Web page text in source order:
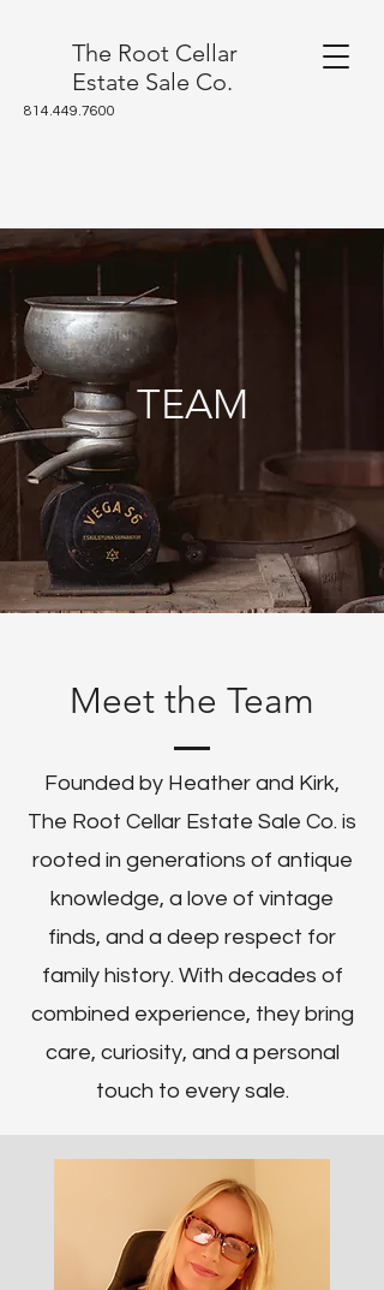
The Root Cellar
Estate Sale Co.
814.449.7600
TEAM
Meet the Team
Founded by Heather and Kirk,
The Root Cellar Estate Sale Co. is
rooted in generations of antique
knowledge, a love of vintage
finds, and a deep respect for
family history. With decades of
combined experience, they bring
care, curiosity, and a personal
touch to every sale.